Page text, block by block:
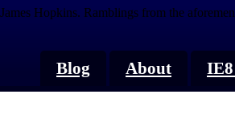
Blog About
James Hopkins. Ramblings from the